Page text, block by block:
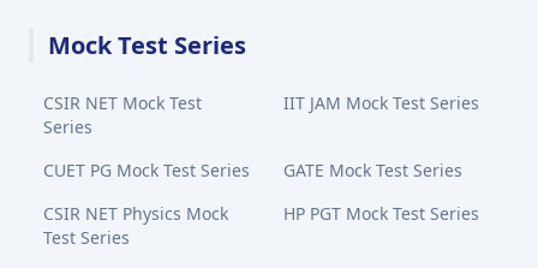
Mock Test Series
CSIR NET Mock Test
Series
IIT JAM Mock Test Series
CUET PG Mock Test Series
GATE Mock Test Series
CSIR NET Physics Mock
Test Series
HP PGT Mock Test Series